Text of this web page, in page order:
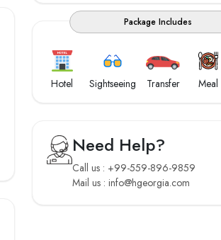
Package Includes
Hotel Sightseeing Transfer Meal
Need Help?
Call us : +99-559-896-9859
Mail us : info@hgeorgia.com